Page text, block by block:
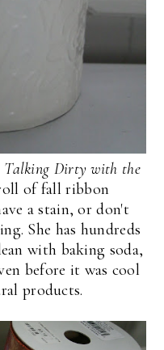
Talking Dirty with the
of fall ribbon
a stain, or don't
She has hundreds
with baking soda,
before it was cool
products.